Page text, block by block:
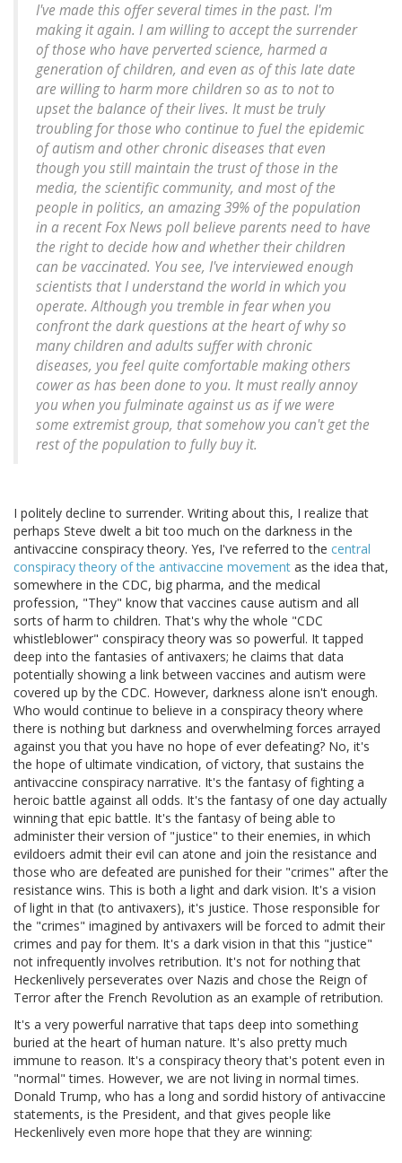
I've made this offer several times in the past. I'm
making it again. I am willing to accept the surrender
of those who have perverted science, harmed a
generation of children, and even as of this late date
are willing to harm more children so as to not to
upset the balance of their lives. It must be truly
troubling for those who continue to fuel the epidemic
of autism and other chronic diseases that even
though you still maintain the trust of those in the
media, the scientific community, and most of the
people in politics, an amazing 39% of the population
in a recent Fox News poll believe parents need to have
the right to decide how and whether their children
can be vaccinated. You see, I've interviewed enough
scientists that I understand the world in which you
operate. Although you tremble in fear when you
confront the dark questions at the heart of why so
many children and adults suffer with chronic
diseases, you feel quite comfortable making others
cower as has been done to you. It must really annoy
you when you fulminate against us as if we were
some extremist group, that somehow you can't get the
rest of the population to fully buy it.
I politely decline to surrender. Writing about this, I realize that
perhaps Steve dwelt a bit too much on the darkness in the
antivaccine conspiracy theory. Yes, I've referred to the central
conspiracy theory of the antivaccine movement as the idea that,
somewhere in the CDC, big pharma, and the medical
profession, "They" know that vaccines cause autism and all
sorts of harm to children. That's why the whole "CDC
whistleblower" conspiracy theory was so powerful. It tapped
deep into the fantasies of antivaxers; he claims that data
potentially showing a link between vaccines and autism were
covered up by the CDC. However, darkness alone isn't enough.
Who would continue to believe in a conspiracy theory where
there is nothing but darkness and overwhelming forces arrayed
against you that you have no hope of ever defeating? No, it's
the hope of ultimate vindication, of victory, that sustains the
antivaccine conspiracy narrative. It's the fantasy of fighting a
heroic battle against all odds. It's the fantasy of one day actually
winning that epic battle. It's the fantasy of being able to
administer their version of "justice" to their enemies, in which
evildoers admit their evil can atone and join the resistance and
those who are defeated are punished for their "crimes" after the
resistance wins. This is both a light and dark vision. It's a vision
of light in that (to antivaxers), it's justice. Those responsible for
the "crimes" imagined by antivaxers will be forced to admit their
crimes and pay for them. It's a dark vision in that this "justice"
not infrequently involves retribution. It's not for nothing that
Heckenlively perseverates over Nazis and chose the Reign of
Terror after the French Revolution as an example of retribution.
It's a very powerful narrative that taps deep into something
buried at the heart of human nature. It's also pretty much
immune to reason. It's a conspiracy theory that's potent even in
"normal" times. However, we are not living in normal times.
Donald Trump, who has a long and sordid history of antivaccine
statements, is the President, and that gives people like
Heckenlively even more hope that they are winning: